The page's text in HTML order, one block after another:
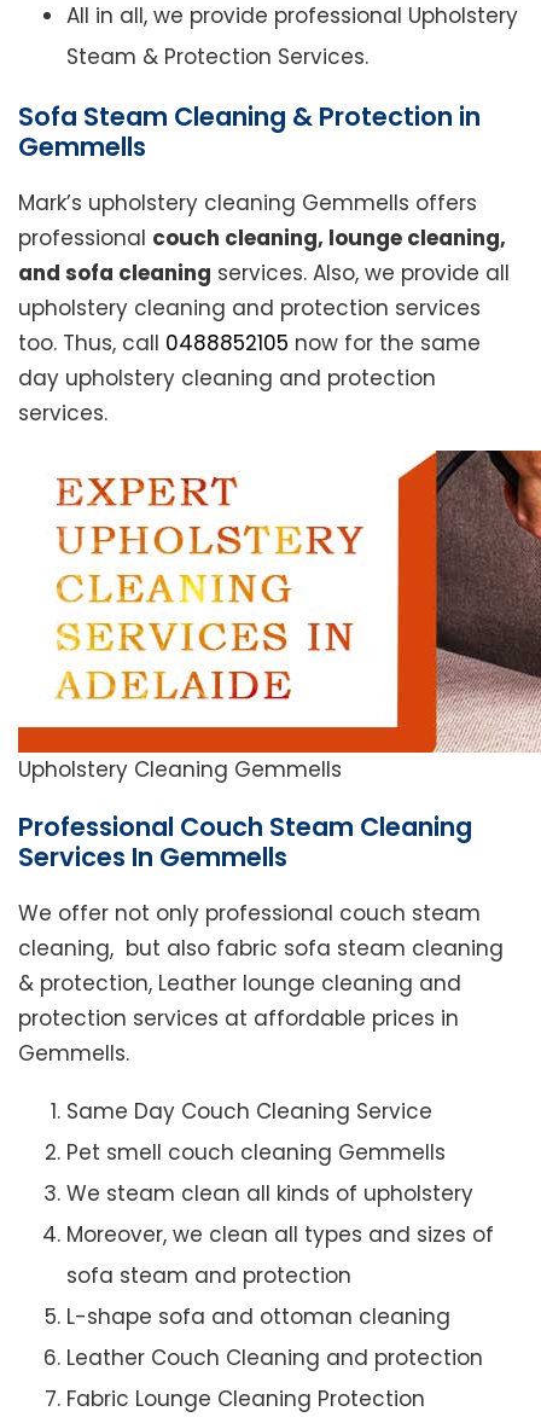
All in all, we provide professional Upholstery
Steam & Protection Services.
Sofa Steam Cleaning & Protection in
Gemmells
Mark’s upholstery cleaning Gemmells offers
professional couch cleaning, lounge cleaning,
and sofa cleaning services. Also, we provide all
upholstery cleaning and protection services
too. Thus, call 0488852105 now for the same
day upholstery cleaning and protection
services.
Upholstery Cleaning Gemmells
Professional Couch Steam Cleaning
Services In Gemmells
We offer not only professional couch steam
cleaning, but also fabric sofa steam cleaning
& protection, Leather lounge cleaning and
protection services at affordable prices in
Gemmells.
Same Day Couch Cleaning Service
Pet smell couch cleaning Gemmells
We steam clean all kinds of upholstery
Moreover, we clean all types and sizes of
sofa steam and protection
L-shape sofa and ottoman cleaning
Leather Couch Cleaning and protection
Fabric Lounge Cleaning Protection